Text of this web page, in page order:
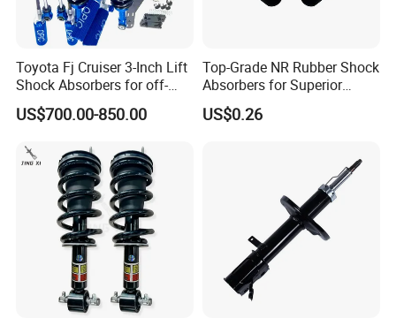
Toyota Fj Cruiser 3-Inch Lift
Shock Absorbers for off-
Roading
US$700.00-850.00
Top-Grade NR Rubber Shock
Absorbers for Superior
Vehicle Handling
Improvements
US$0.26